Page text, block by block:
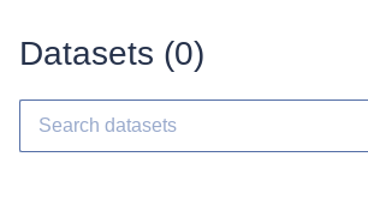
Datasets (0)